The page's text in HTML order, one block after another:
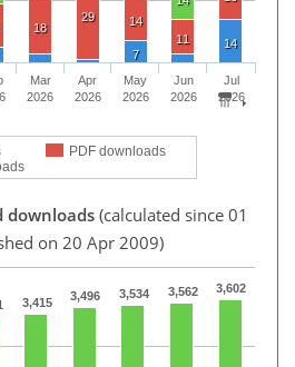
18
29
14
11
7
14
PDF downloads
Mar
2026
Apr
2026
May
2026
Jun
2026
Jul
2026
downloads (calculated since 01
on 20 Apr 2009)
3,415 3,496 3,534 3,562 3,602